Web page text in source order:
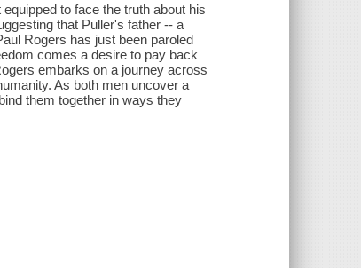
to face the truth about his
that Puller's father -- a
Rogers has just been paroled
comes a desire to pay back
embarks on a journey across
As both men uncover a
them together in ways they